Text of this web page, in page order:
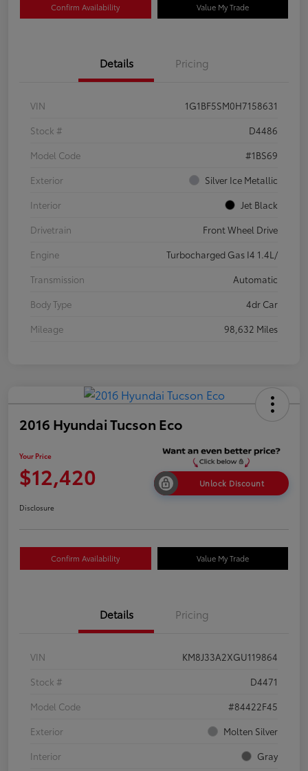
Confirm Availability Value My Trade
Details Pricing
VIN
1G1BF5SM0H7158631
Stock #
D4486
Model Code
#1BS69
Exterior
Silver Ice Metallic
Interior
Jet Black
Drivetrain
Front Wheel Drive
Engine
Turbocharged Gas I4 1.4L/
Transmission
Automatic
Body Type
4dr Car
Mileage
98,632 Miles
2016 Hyundai Tucson Eco
Your Price
$12,420 Unlock Discount
Disclosure
Confirm Availability Value My Trade
Details Pricing
VIN
KM8J33A2XGU119864
Stock #
D4471
Model Code
#84422F45
Exterior
Molten Silver
Interior
Gray